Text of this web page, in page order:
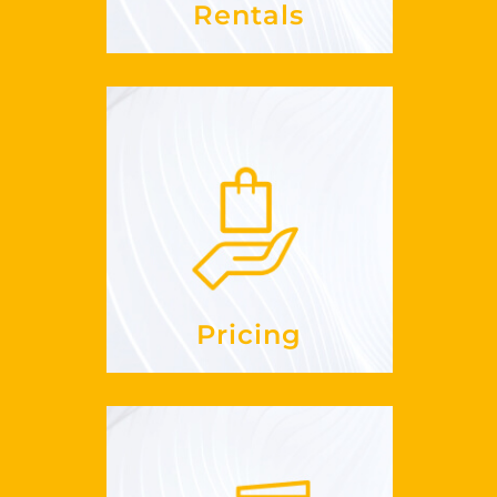
Rentals
Pricing
Pricing
much does it
See more
Hotels